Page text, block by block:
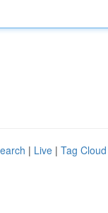
| Live | Tag Cloud